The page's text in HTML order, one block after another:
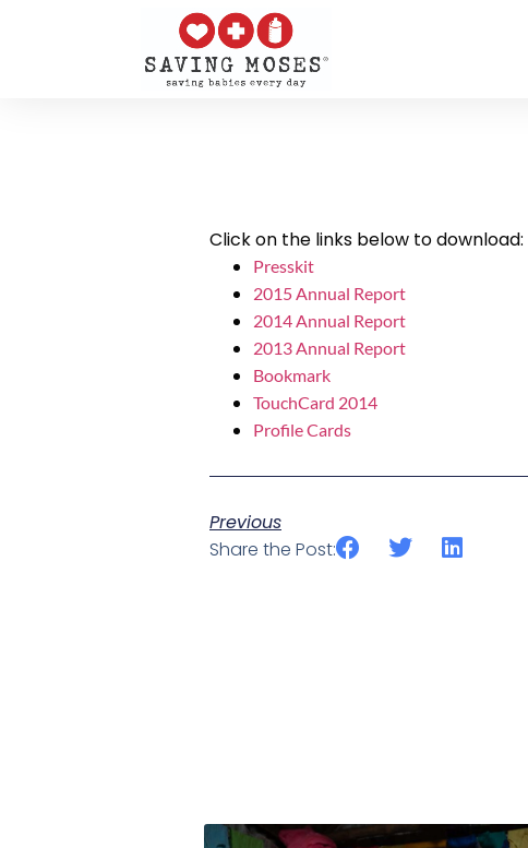
Click on the links below to download:
Presskit
2015 Annual Report
2014 Annual Report
2013 Annual Report
Bookmark
TouchCard 2014
Profile Cards
Previous
Share the Post: